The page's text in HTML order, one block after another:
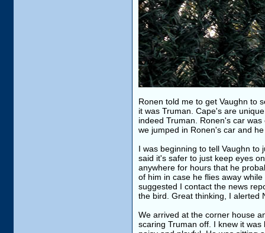
Ronen told me to get Vaughn to
it was Truman. Cape's are
indeed Truman. Ronen's car
we jumped in Ronen's car and
I was beginning to tell Vaughn
said it's safer to just keep eyes
anywhere for hours that he
of him in case he flies away
suggested I contact the news
the bird. Great thinking, I alerted
We arrived at the corner house
scaring Truman off. I knew it